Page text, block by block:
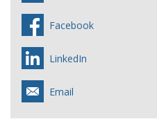
Facebook
LinkedIn
Email